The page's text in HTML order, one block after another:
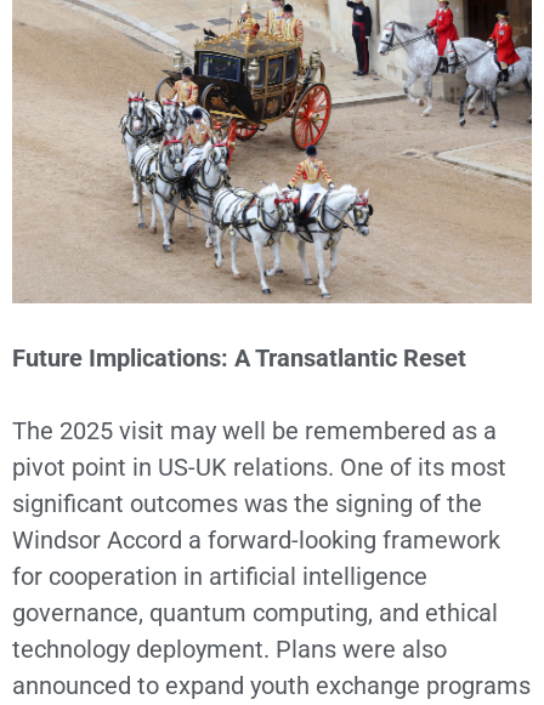
Future Implications: A Transatlantic Reset
The 2025 visit may well be remembered as a
pivot point in US-UK relations. One of its most
significant outcomes was the signing of the
Windsor Accord a forward-looking framework
for cooperation in artificial intelligence
governance, quantum computing, and ethical
technology deployment. Plans were also
announced to expand youth exchange programs